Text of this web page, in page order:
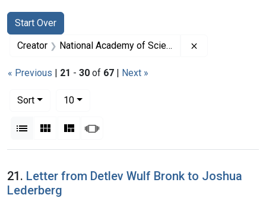
Search
Search Constraints
Start Over
You searched for:
Creator National Academy of Sciences (U.S.)
« Previous | 21 - 30 of 67 | Next »
Sort
10per page
List Gallery MasonrySlideshow
Search Results
21. Letter from Detlev Wulf Bronk to Joshua
Lederberg